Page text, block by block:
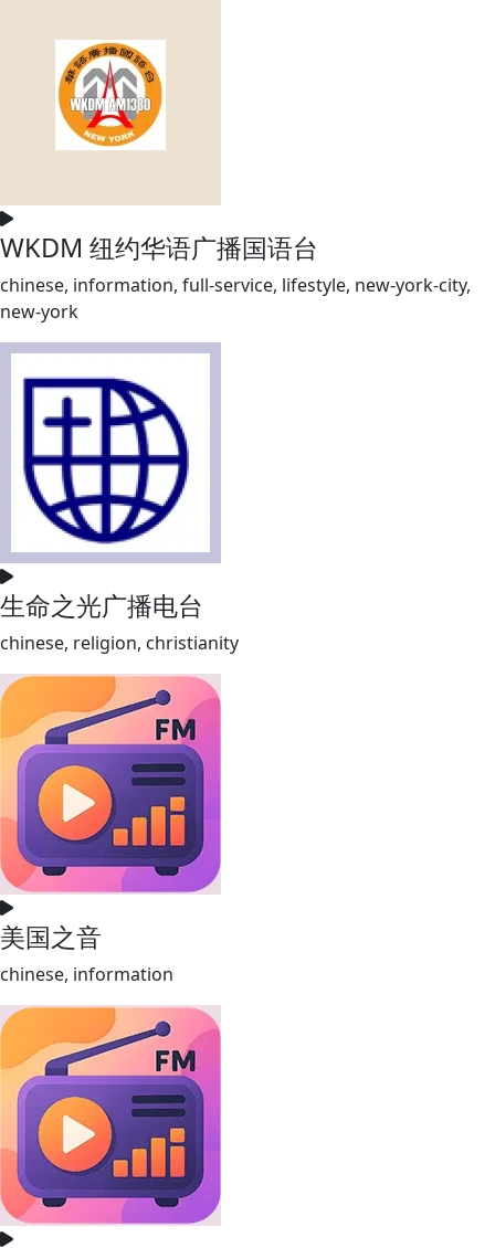
WKDM 纽约华语广播国语台
chinese, information, full-service, lifestyle, new-york-city,
new-york
生命之光广播电台
chinese, religion, christianity
美国之音
chinese, information